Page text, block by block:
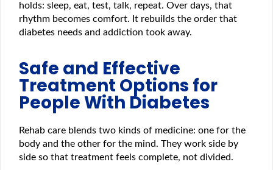
holds: sleep, eat, test, talk, repeat. Over days, that
rhythm becomes comfort. It rebuilds the order that
diabetes needs and addiction took away.
Safe and Effective
Treatment Options for
People With Diabetes
Rehab care blends two kinds of medicine: one for the
body and the other for the mind. They work side by
side so that treatment feels complete, not divided.